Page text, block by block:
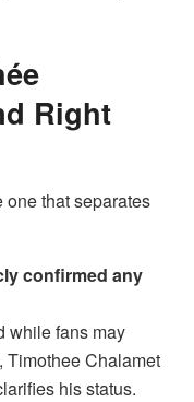
Right
that separates
confirmed any
while fans may
Timothee Chalamet
his status.